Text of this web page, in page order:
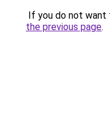
If you do not want
the previous page.